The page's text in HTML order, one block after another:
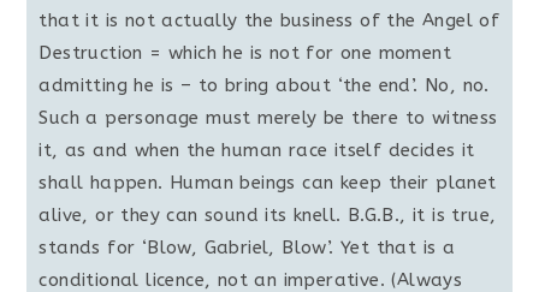
that it is not actually the business of the Angel of
Destruction = which he is not for one moment
admitting he is – to bring about ‘the end’. No, no.
Such a personage must merely be there to witness
it, as and when the human race itself decides it
shall happen. Human beings can keep their planet
alive, or they can sound its knell. B.G.B., it is true,
stands for ‘Blow, Gabriel, Blow’. Yet that is a
conditional licence, not an imperative. (Always